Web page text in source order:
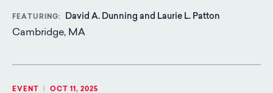
FEATURING David A. Dunning and Laurie L. Patton
Cambridge, MA
EVENT OCT 11, 2025